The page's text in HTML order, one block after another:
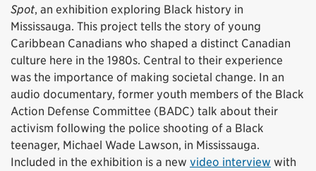
Spot, an exhibition exploring Black history in
Mississauga. This project tells the story of young
Caribbean Canadians who shaped a distinct Canadian
culture here in the 1980s. Central to their experience
was the importance of making societal change. In an
audio documentary, former youth members of the Black
Action Defense Committee (BADC) talk about their
activism following the police shooting of a Black
teenager, Michael Wade Lawson, in Mississauga.
Included in the exhibition is a new video interview with